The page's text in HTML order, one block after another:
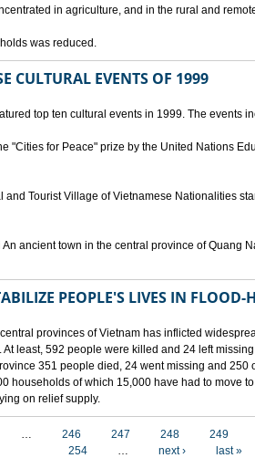
in agriculture, and in the rural and
was reduced.
CULTURAL EVENTS OF 1999
top ten cultural events in 1999. The events
"Cities for Peace" prize by the United Nations
and Tourist Village of Vietnamese Nationalities
ancient town in the central province of Quang
PEOPLE'S LIVES IN FLOOD-
provinces of Vietnam has inflicted
least, 592 people were killed and 24 left
351 people died, 24 went missing and 250
households of which 15,000 have had to move
on relief supply.
… 246 247 248
249
254
… next › last »